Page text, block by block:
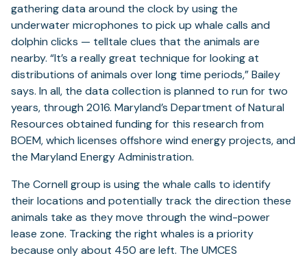
gathering data around the clock by using the
underwater microphones to pick up whale calls and
dolphin clicks — telltale clues that the animals are
nearby. “It’s a really great technique for looking at
distributions of animals over long time periods,” Bailey
says. In all, the data collection is planned to run for two
years, through 2016. Maryland’s Department of Natural
Resources obtained funding for this research from
BOEM, which licenses offshore wind energy projects, and
the Maryland Energy Administration.
The Cornell group is using the whale calls to identify
their locations and potentially track the direction these
animals take as they move through the wind-power
lease zone. Tracking the right whales is a priority
because only about 450 are left. The UMCES